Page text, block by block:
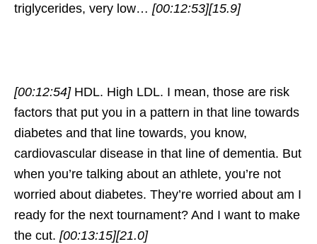
triglycerides, very low… [00:12:53][15.9]
[00:12:54] HDL. High LDL. I mean, those are risk
factors that put you in a pattern in that line towards
diabetes and that line towards, you know,
cardiovascular disease in that line of dementia. But
when you’re talking about an athlete, you’re not
worried about diabetes. They’re worried about am I
ready for the next tournament? And I want to make
the cut. [00:13:15][21.0]